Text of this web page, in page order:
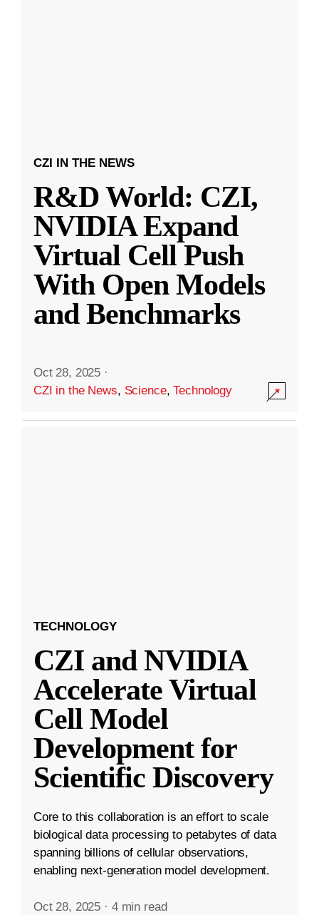
CZI IN THE NEWS
R&D World: CZI,
NVIDIA Expand
Virtual Cell Push
With Open Models
and Benchmarks
Oct 28, 2025 ·
CZI in the News, Science,Technology
TECHNOLOGY
CZI and NVIDIA
Accelerate Virtual
Cell Model
Development for
Scientific Discovery
Core to this collaboration is an effort to scale
biological data processing to petabytes of data
spanning billions of cellular observations,
enabling next-generation model development.
Oct 28, 2025 · 4 min read